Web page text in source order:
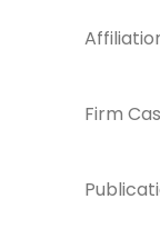
Firm